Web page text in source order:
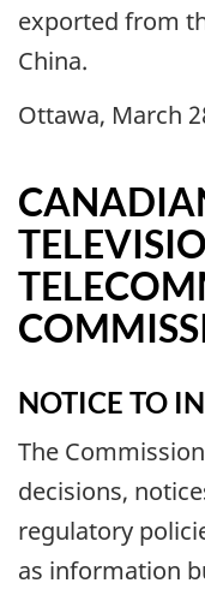
exported from
China.
Ottawa, March
NOTICE TO
The
decisions,
regulatory
as information